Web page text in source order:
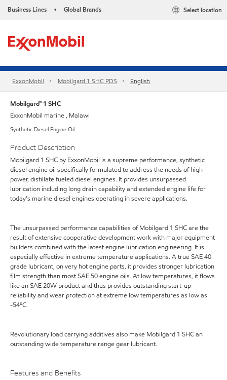
Business Lines • Global Brands Select location
ExxonMobil Mobilgard 1 SHC PDS English
Mobilgard™ 1 SHC
ExxonMobil marine , Malawi
Synthetic Diesel Engine Oil
Product Description
Mobilgard 1 SHC by ExxonMobil is a supreme performance, synthetic
diesel engine oil specifically formulated to address the needs of high
power, distillate fueled diesel engines. It provides unsurpassed
lubrication including long drain capability and extended engine life for
today's marine diesel engines operating in severe applications.
The unsurpassed performance capabilities of Mobilgard 1 SHC are the
result of extensive cooperative development work with major equipment
builders combined with the latest engine lubrication engineering. It is
especially effective in extreme temperature applications. A true SAE 40
grade lubricant, on very hot engine parts, it provides stronger lubrication
film strength than most SAE 50 engine oils. At low temperatures, it flows
like an SAE 20W product and thus provides outstanding start-up
reliability and wear protection at extreme low temperatures as low as
-54ºC.
Revolutionary load carrying additives also make Mobilgard 1 SHC an
outstanding wide temperature range gear lubricant.
Features and Benefits